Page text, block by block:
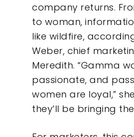
company returns.
to woman,
like wildfire,
Weber, chief
Meredith. “Gamma
passionate, and
women are loyal,”
they’ll be bringing